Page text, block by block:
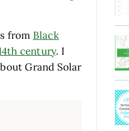
from Black
century. I
Grand Solar